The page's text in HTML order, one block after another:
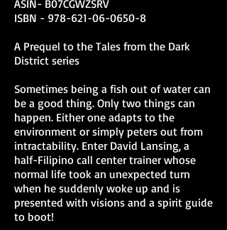
on TAKE ME NOW
If you ever want to just bitch-slap
a character from their diva state,
historical districts of Manila, this
erotic urban fantasy tale is for
yous
Renato Tranquilino, Author of
Fate of Distant Future
Didn’t expect this. But I was
pleasantly surprised. And
whoever gets to read this will
certainly feel the same way.
ASIN- B07CGWZSRV
ISBN - 978-621-06-0650-8
A Prequel to the Tales from the Dark
District series
Sometimes being a fish out of water can
be a good thing. Only two things can
happen. Either one adapts to the
environment or simply peters out from
intractability. Enter David Lansing, a
half-Filipino call center trainer whose
normal life took an unexpected turn
when he suddenly woke up and is
presented with visions and a spirit guide
to boot!